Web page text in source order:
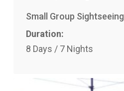
Small Group Sightseeing
Duration:
8 Days / 7 Nights